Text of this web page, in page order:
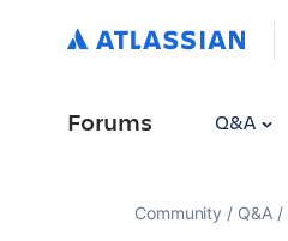
Forums Q&A
Community Q&A